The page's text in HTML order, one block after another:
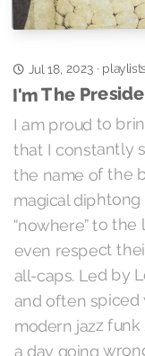
Jul 18, 2023 · playlists
I'm The
I am proud to
that I constantly
the name of the
magical
“nowhere” to
even respect
all-caps. Led by
and often spiced
modern jazz
a day going